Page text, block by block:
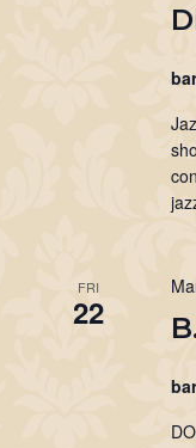
FRI
22